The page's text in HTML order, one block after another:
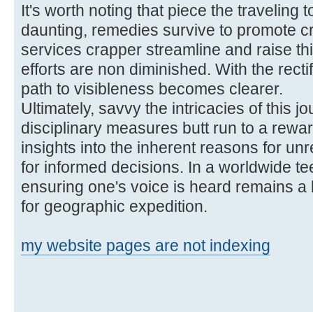
It's worth noting that piece the traveling
daunting, remedies survive to promote
services crapper streamline and raise
efforts are non diminished. With the
path to visibleness becomes clearer.
Ultimately, savvy the intricacies of this
disciplinary measures butt run to a
insights into the inherent reasons for
for informed decisions. In a worldwide
ensuring one's voice is heard remains
for geographic expedition.
my website pages are not indexing